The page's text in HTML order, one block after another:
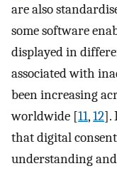
are also
some software
displayed in
associated with
been increasing
worldwide [11,12].
that digital
understanding